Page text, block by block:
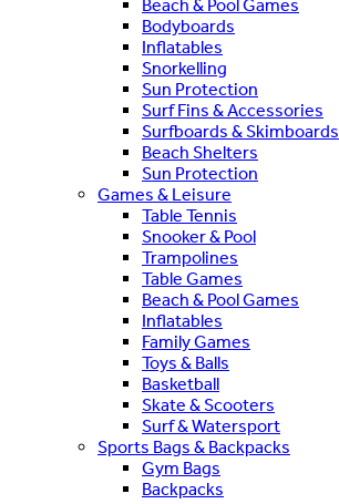
Beach & Pool Games
Bodyboards
Inflatables
Snorkelling
Sun Protection
Surf Fins & Accessories
Surfboards & Skimboards
Beach Shelters
Sun Protection
Games & Leisure
Table Tennis
Snooker & Pool
Trampolines
Table Games
Beach & Pool Games
Inflatables
Family Games
Toys & Balls
Basketball
Skate & Scooters
Surf & Watersport
Sports Bags & Backpacks
Gym Bags
Backpacks